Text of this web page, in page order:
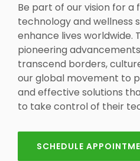
Be part of our vision for a
technology and wellness
enhance lives worldwide.
pioneering
transcend borders,
our global movement to
and effective solutions
to take control of their
SCHEDULE